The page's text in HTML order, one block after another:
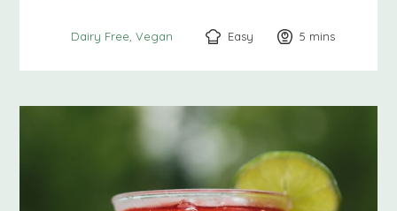
Dairy Free Vegan Easy 5 minutes
mins